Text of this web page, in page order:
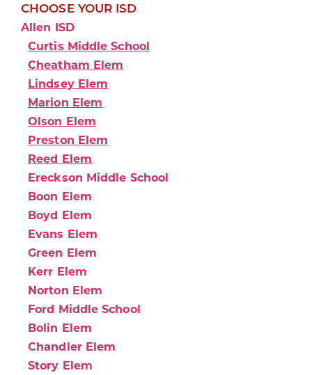
CHOOSE YOUR ISD
Allen ISD
Curtis Middle School
Cheatham Elem
Lindsey Elem
Marion Elem
Olson Elem
Preston Elem
Reed Elem
Ereckson Middle School
Boon Elem
Boyd Elem
Evans Elem
Green Elem
Kerr Elem
Norton Elem
Ford Middle School
Bolin Elem
Chandler Elem
Story Elem